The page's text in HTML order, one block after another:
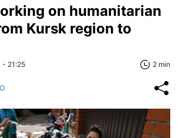
on humanitarian
Kursk region to
- 21:25 2 min